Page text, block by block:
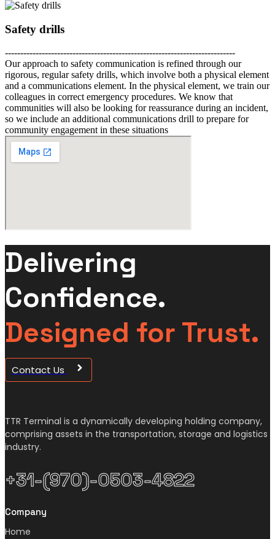
Safety drills
---------------------------------------------------------------------------
Our approach to safety communication is refined through our
rigorous, regular safety drills, which involve both a physical element
and a communications element. In the physical element, we train our
colleagues in correct emergency procedures. We know that
communities will also be looking for reassurance during an incident,
so we include an additional communications drill to prepare for
community engagement in these situations
Delivering
Confidence.
Designed for Trust.
Contact Us
TTR Terminal is a dynamically developing holding company,
comprising assets in the transportation, storage and logistics
industry.
+31-(970)-0503-4822
Company
Home